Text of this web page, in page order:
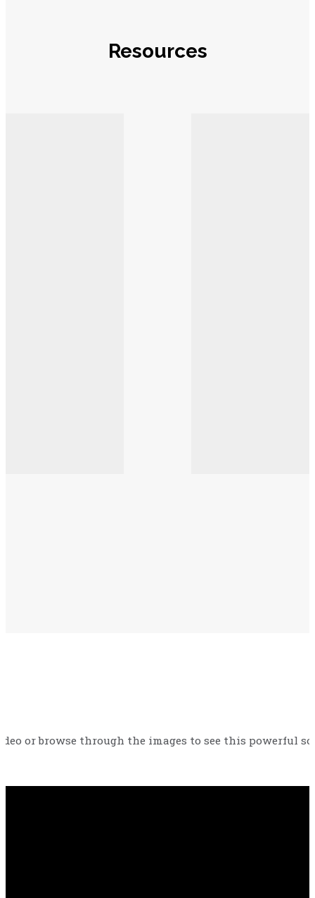
Resources
or browse through the images to see this